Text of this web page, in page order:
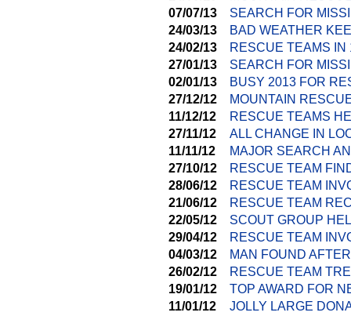
07/07/13
SEARCH FOR
24/03/13
BAD WEATHER
24/02/13
RESCUE TEAMS
27/01/13
SEARCH FOR
02/01/13
BUSY 2013 FOR
27/12/12
MOUNTAIN
11/12/12
RESCUE TEAMS
27/11/12
ALL CHANGE IN
11/11/12
MAJOR SEARCH
27/10/12
RESCUE TEAM
28/06/12
RESCUE TEAM
21/06/12
RESCUE TEAM
22/05/12
SCOUT GROUP
29/04/12
RESCUE TEAM
04/03/12
MAN FOUND
26/02/12
RESCUE TEAM
19/01/12
TOP AWARD FOR
11/01/12
JOLLY LARGE